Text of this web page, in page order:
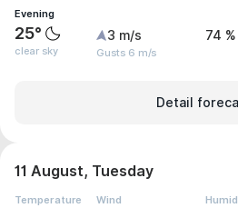
Evening
25°
clear sky
3 m/s
Gusts 6 m/s
74 %
Detail
11 August, Tuesday
Temperature Wind